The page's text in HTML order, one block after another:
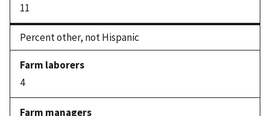
11
Percent other, not Hispanic
4